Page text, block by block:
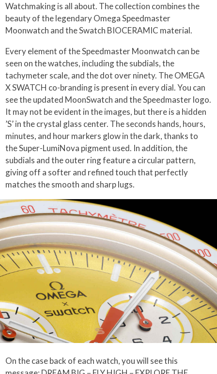
Watchmaking is all about. The collection combines the
beauty of the legendary Omega Speedmaster
Moonwatch and the Swatch BIOCERAMIC material.
Every element of the Speedmaster Moonwatch can be
seen on the watches, including the subdials, the
tachymeter scale, and the dot over ninety. The OMEGA
X SWATCH co-branding is present in every dial. You can
see the updated MoonSwatch and the Speedmaster logo.
It may not be evident in the images, but there is a hidden
’S’ in the crystal glass center. The seconds hands, hours,
minutes, and hour markers glow in the dark, thanks to
the Super-LumiNova pigment used. In addition, the
subdials and the outer ring feature a circular pattern,
giving off a softer and refined touch that perfectly
matches the smooth and sharp lugs.
On the case back of each watch, you will see this